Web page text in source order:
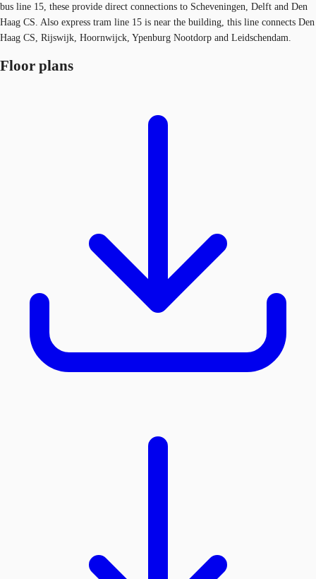
bus line 15, these provide direct connections to Scheveningen, Delft and Den
Haag CS. Also express tram line 15 is near the building, this line connects Den
Haag CS, Rijswijk, Hoornwijck, Ypenburg Nootdorp and Leidschendam.
Floor plans